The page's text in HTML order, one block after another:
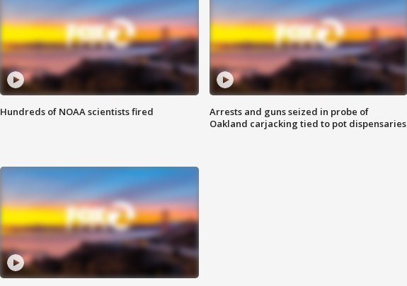
Hundreds of NOAA scientists fired
Arrests and guns seized in probe of
Oakland carjacking tied to pot dispensaries